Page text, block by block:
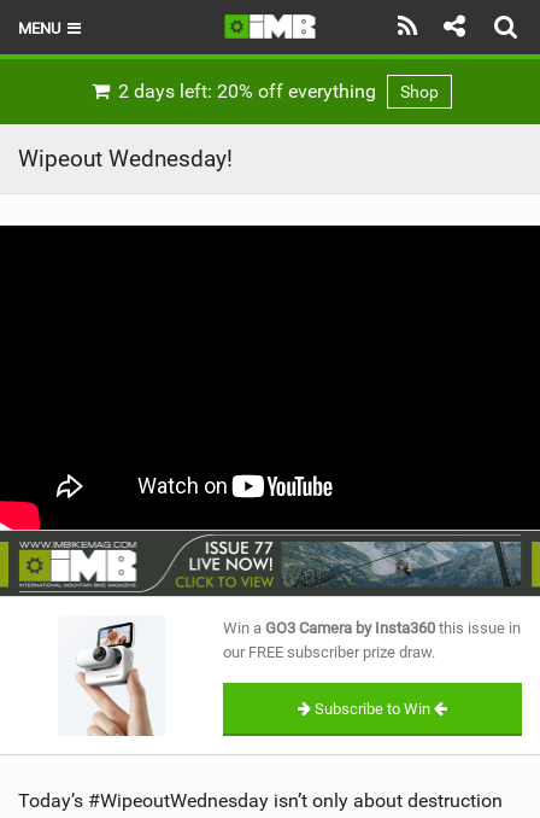
MENU
BIKE PARKS
SHOP
SUBSCRIBE
2 days left: 20% off everything Shop
Wipeout Wednesday!
Win a GO3 Camera by Insta360 this issue in
our FREE subscriber prize draw.
Subscribe to Win
Today’s #WipeoutWednesday isn’t only about destruction